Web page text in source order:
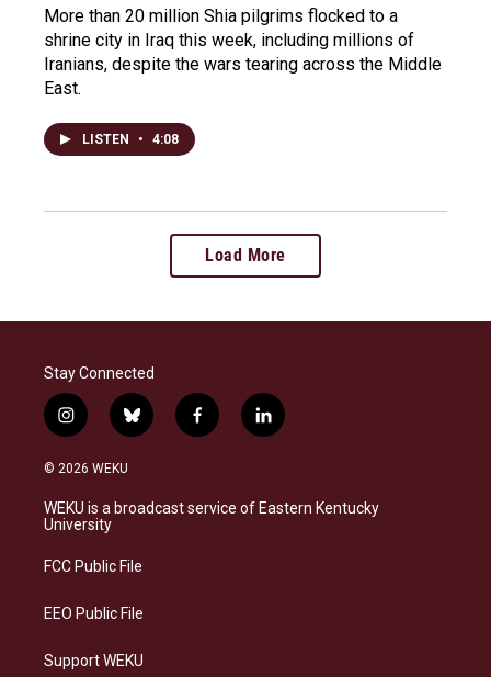
More than 20 million Shia pilgrims flocked to a
shrine city in Iraq this week, including millions of
Iranians, despite the wars tearing across the Middle
East.
LISTEN • 4:08
Load More
Stay Connected
i
n
s
a
g
a
b
l
s
k
f
a
b
o
l
i
e
d
© 2026 WEKU
WEKU is a broadcast service of Eastern Kentucky
University
FCC Public File
EEO Public File
Support WEKU